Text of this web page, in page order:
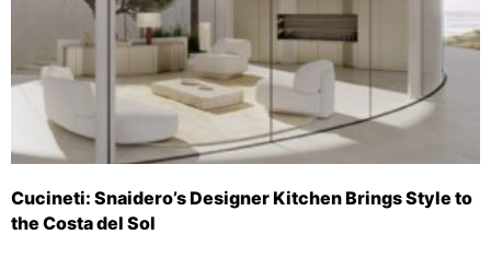
Cucineti: Snaidero’s Designer Kitchen Brings Style to
the Costa del Sol